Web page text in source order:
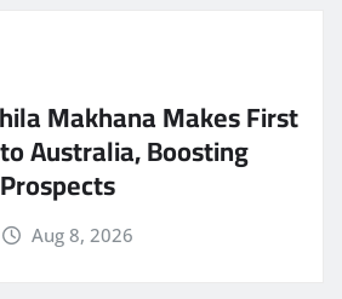
Makhana Makes First
Australia, Boosting
Aug 8, 2026